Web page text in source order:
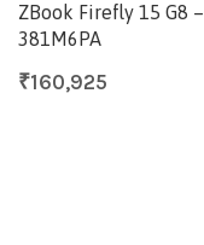
ZBook Firefly 15 G8 –
381M6PA
₹160,925